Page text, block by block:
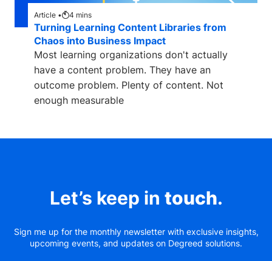
Article • 4 mins
Turning Learning Content Libraries from
Chaos into Business Impact
Most learning organizations don't actually
have a content problem. They have an
outcome problem. Plenty of content. Not
enough measurable
Let’s keep in touch.
Sign me up for the monthly newsletter with exclusive insights,
upcoming events, and updates on Degreed solutions.